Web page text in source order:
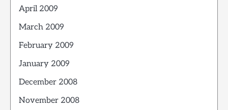
April 2009
March 2009
February 2009
January 2009
December 2008
November 2008